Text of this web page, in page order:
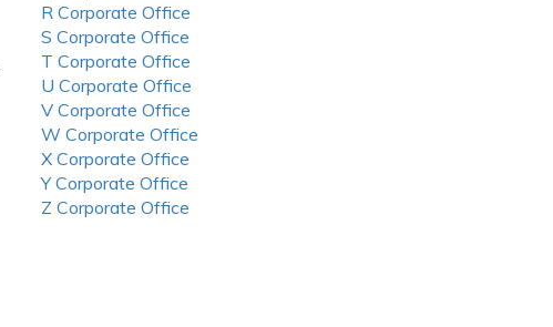
R Corporate Office
S Corporate Office
T Corporate Office
U Corporate Office
V Corporate Office
W Corporate Office
X Corporate Office
Y Corporate Office
Z Corporate Office